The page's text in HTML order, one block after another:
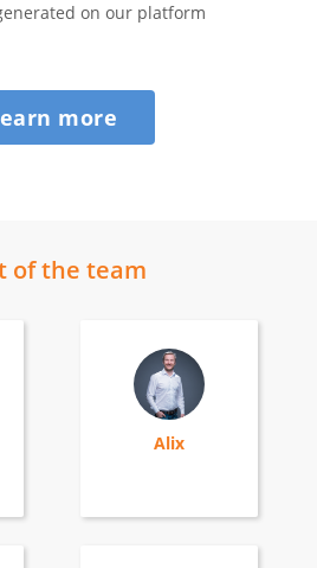
on our platform
more
of the team
Alix